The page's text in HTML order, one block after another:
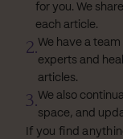
for you. We
each article.
2.We have a
experts and
articles.
3.We also
space, and
If you find